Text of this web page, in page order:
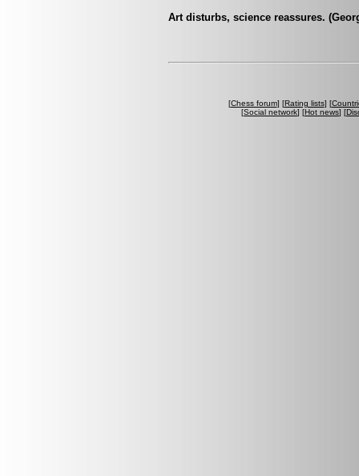
Art disturbs, science reassures.
[Chess forum] [Rating lists] [
[Social network] [Hot news] [